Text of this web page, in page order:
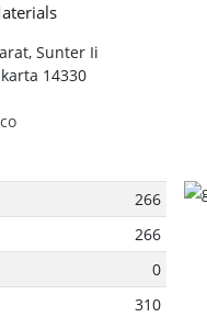
Sunter Ii
14330
266
266
0
310